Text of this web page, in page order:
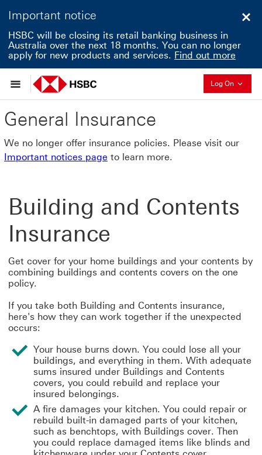
Important notice
HSBC will be closing its retail banking business in
Australia over the next 18 months. You can no longer
apply for new products and services. Find out more
Log On
General Insurance
We no longer offer insurance policies. Please visit our
Important notices page to learn more.
Building and Contents
Insurance
Get cover for your home buildings and your contents by
combining buildings and contents covers on the one
policy.
If you take both Building and Contents insurance,
here's how they can work together if the unexpected
occurs:
Your house burns down. You could lose all your
buildings, and everything in them. With adequate
sums insured under Buildings and Contents
covers, you could rebuild and replace your
insured belongings.
A fire damages your kitchen. You could repair or
rebuild built-in damaged parts of your kitchen,
such as benchtops, with Buildings cover. Then
you could replace damaged items like blinds and